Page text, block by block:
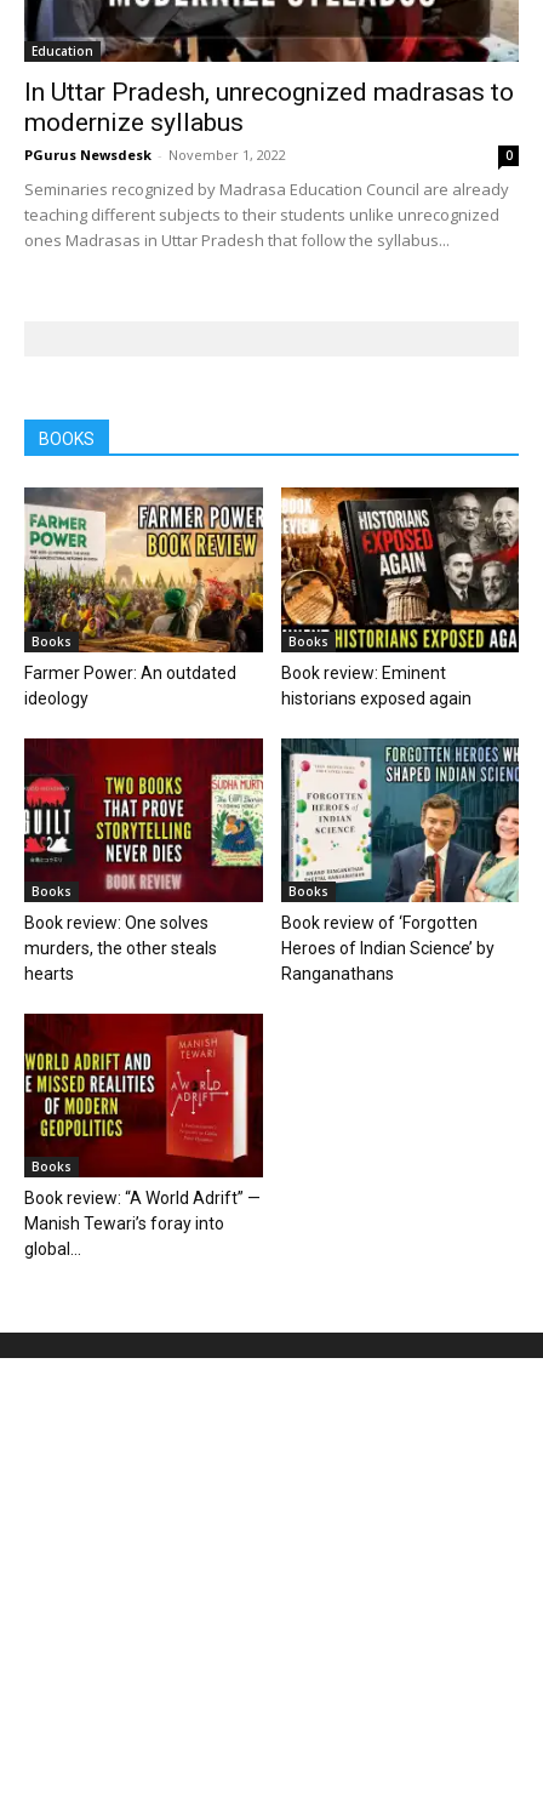
Education
In Uttar Pradesh, unrecognized madrasas to
modernize syllabus
PGurus Newsdesk - November 1, 2022 0
Seminaries recognized by Madrasa Education Council are already
teaching different subjects to their students unlike unrecognized
ones Madrasas in Uttar Pradesh that follow the syllabus...
BOOKS
Books
Farmer Power: An outdated
ideology
Books
Book review: Eminent
historians exposed again
Books
Book review: One solves
murders, the other steals
hearts
Books
Book review of ‘Forgotten
Heroes of Indian Science’ by
Ranganathans
Books
Book review: “A World Adrift” —
Manish Tewari’s foray into
global...